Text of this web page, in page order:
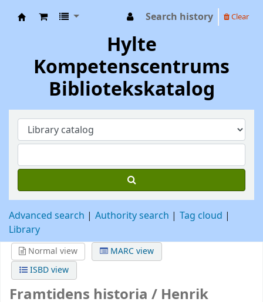
Search history Clear
Hylte
Kompetenscentrums
Bibliotekskatalog
Advanced search Authority search
Tag cloud
Library
Normal view
MARC view
ISBD view
Framtidens historia / Henrik